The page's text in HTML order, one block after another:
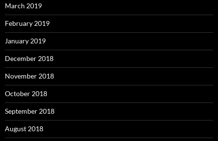
March 2019
February 2019
January 2019
December 2018
November 2018
October 2018
September 2018
August 2018